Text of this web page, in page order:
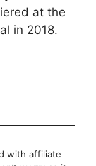
at the
in 2018.
with affiliate